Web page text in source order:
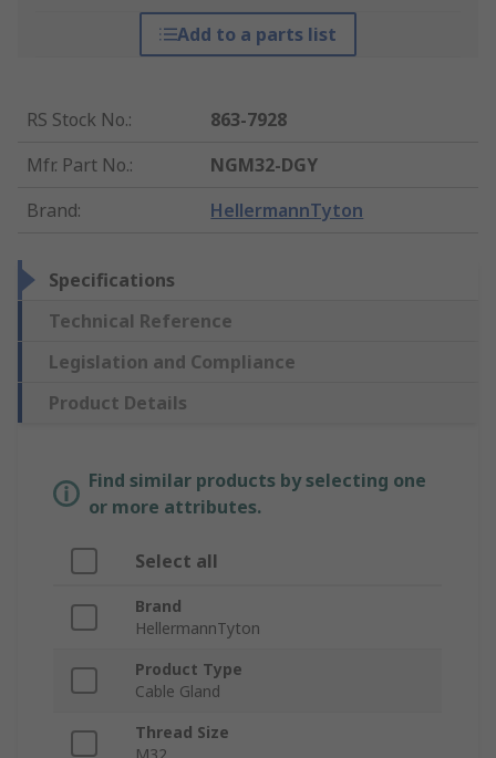
Add to a parts list
RS Stock No.:
863-7928
Mfr. Part No.:
NGM32-DGY
Brand: HellermannTyton
Specifications
Technical Reference
Legislation and Compliance
Product Details
Find similar products by selecting one
or more attributes.
Select all
Brand
HellermannTyton
Product Type
Cable Gland
Thread Size